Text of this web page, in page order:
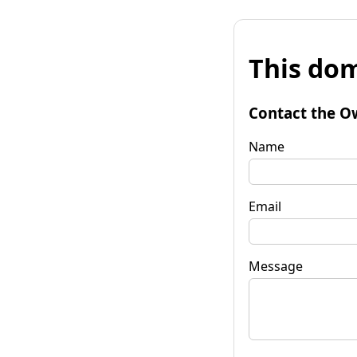
This
Contact the
Name
Email
Message